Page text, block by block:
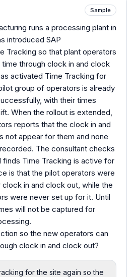
Sample
runs a processing plant in
introduced SAP
Tracking so that plant operators
through clock in and clock
activated Time Tracking for
group of operators is already
with their times
When the rollout is extended,
reports that the clock in and
not appear for them and none
The consultant checks
finds Time Tracking is active for
is that the pilot operators were
in and clock out, while the
were never set up for it. Until
will not be captured for
so the new operators can
clock in and clock out?
for the site again so the